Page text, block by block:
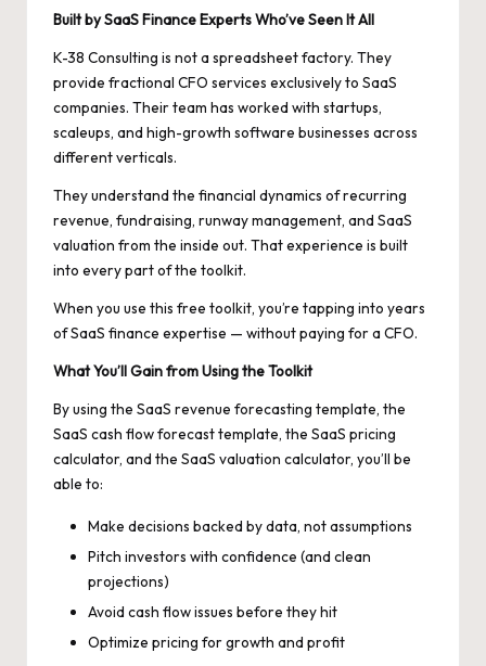
Built by SaaS Finance Experts Who’ve Seen It All
K-38 Consulting is not a spreadsheet factory. They
provide fractional CFO services exclusively to SaaS
companies. Their team has worked with startups,
scaleups, and high-growth software businesses across
different verticals.
They understand the financial dynamics of recurring
revenue, fundraising, runway management, and SaaS
valuation from the inside out. That experience is built
into every part of the toolkit.
When you use this free toolkit, you’re tapping into years
of SaaS finance expertise — without paying for a CFO.
What You’ll Gain from Using the Toolkit
By using the SaaS revenue forecasting template, the
SaaS cash flow forecast template, the SaaS pricing
calculator, and the SaaS valuation calculator, you’ll be
able to:
Make decisions backed by data, not assumptions
Pitch investors with confidence (and clean
projections)
Avoid cash flow issues before they hit
Optimize pricing for growth and profit